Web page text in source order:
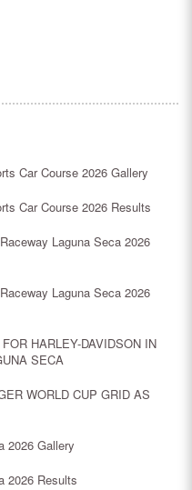
Car Course 2026 Gallery
Car Course 2026 Results
Laguna Seca 2026
Laguna Seca 2026
HARLEY-DAVIDSON IN
SECA
WORLD CUP GRID AS
2026 Gallery
2026 Results